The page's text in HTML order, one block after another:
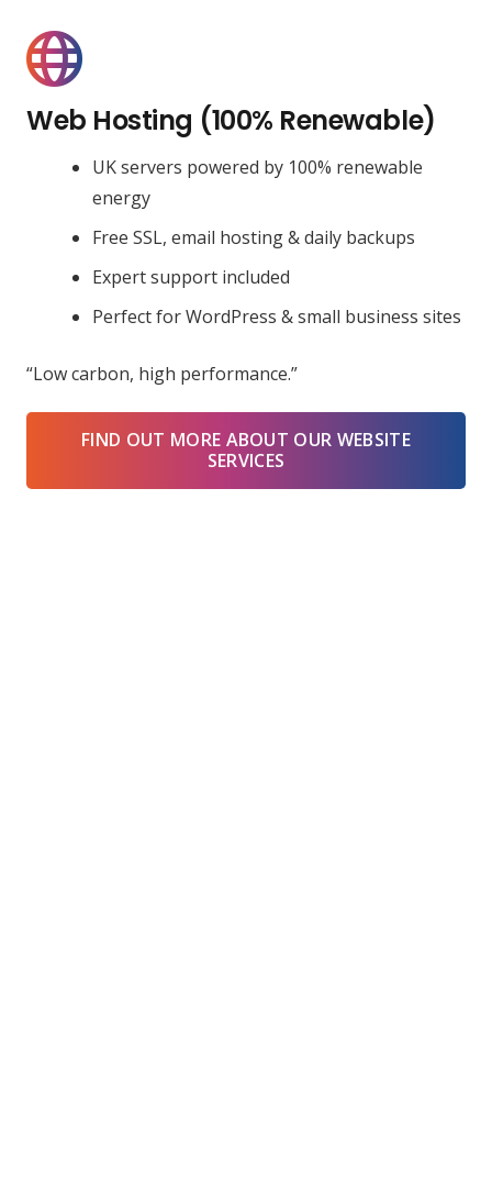
Web Hosting (100% Renewable)
UK servers powered by 100% renewable
energy
Free SSL, email hosting & daily backups
Expert support included
Perfect for WordPress & small business sites
“Low carbon, high performance.”
FIND OUT MORE ABOUT OUR WEBSITE
SERVICES